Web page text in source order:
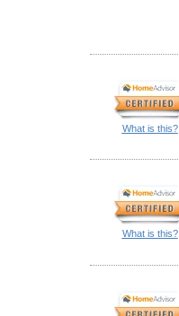
What is this?
What is this?